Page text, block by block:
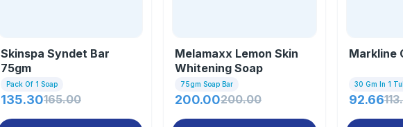
Skinspa Syndet Bar
75gm
Pack Of 1 Soap
135.30165.00
Melamaxx Lemon Skin
Whitening Soap
75gm Soap Bar
200.00200.00
Markline
30 Gm In 1
92.66